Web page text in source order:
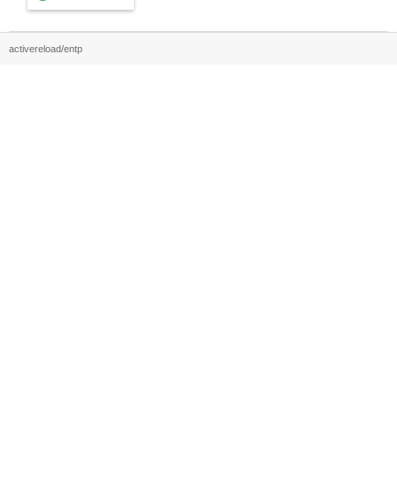
activereload/entp